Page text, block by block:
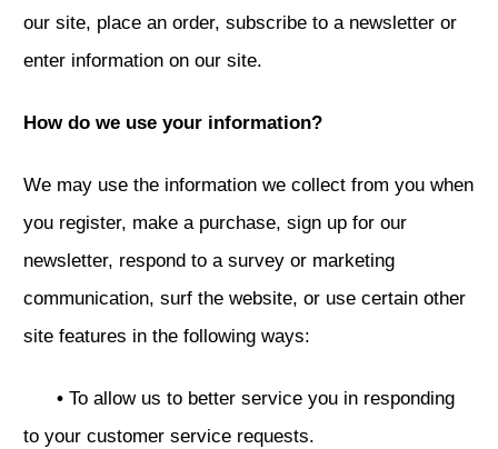
our site, place an order, subscribe to a newsletter or
enter information on our site.
How do we use your information?
We may use the information we collect from you when
you register, make a purchase, sign up for our
newsletter, respond to a survey or marketing
communication, surf the website, or use certain other
site features in the following ways:
• To allow us to better service you in responding
to your customer service requests.